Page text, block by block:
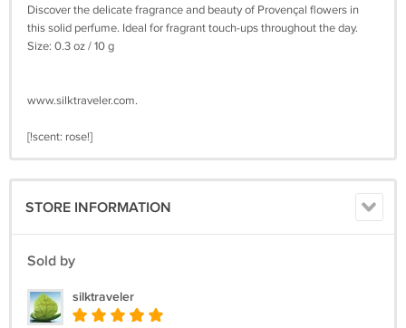
Discover the delicate fragrance and beauty of Provençal flowers in
this solid perfume. Ideal for fragrant touch-ups throughout the day.
Size: 0.3 oz / 10 g
www.silktraveler.com.
[!scent: rose!]
STORE INFORMATION
Sold by
silktraveler